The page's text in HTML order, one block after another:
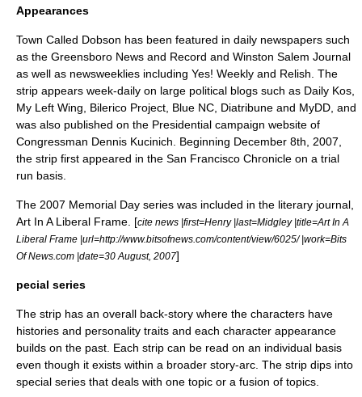
Appearances
Town Called Dobson has been featured in daily newspapers such
as the Greensboro News and Record and Winston Salem Journal
as well as newsweeklies including Yes! Weekly and Relish. The
strip appears week-daily on large political blogs such as Daily Kos
My Left Wing
Bilerico Project , Blue NC, Diatribune and MyDD , and
was also published on the Presidential campaign website of
Congressman Dennis Kucinich . Beginning December 8th, 2007,
the strip first appeared in the San Francisco Chronicle on a trial
run basis.
The 2007 Memorial Day series was included in the literary journal,
Art In A Liberal Frame. [cite news |first=Henry |last=Midgley |title=Art In A
Liberal Frame |url=http://www.bitsofnews.com/content/view/6025/ |work=Bits
Of News.com |date=30 August, 2007]
pecial series
The strip has an overall back-story where the characters have
histories and personality traits and each character appearance
builds on the past. Each strip can be read on an individual basis
even though it exists within a broader story-arc. The strip dips into
special series that deals with one topic or a fusion of topics.